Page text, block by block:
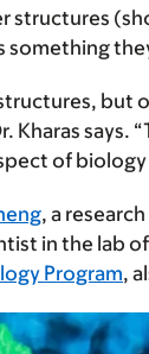
something
but
Kharas says.
of
, a
in the lab
Program,